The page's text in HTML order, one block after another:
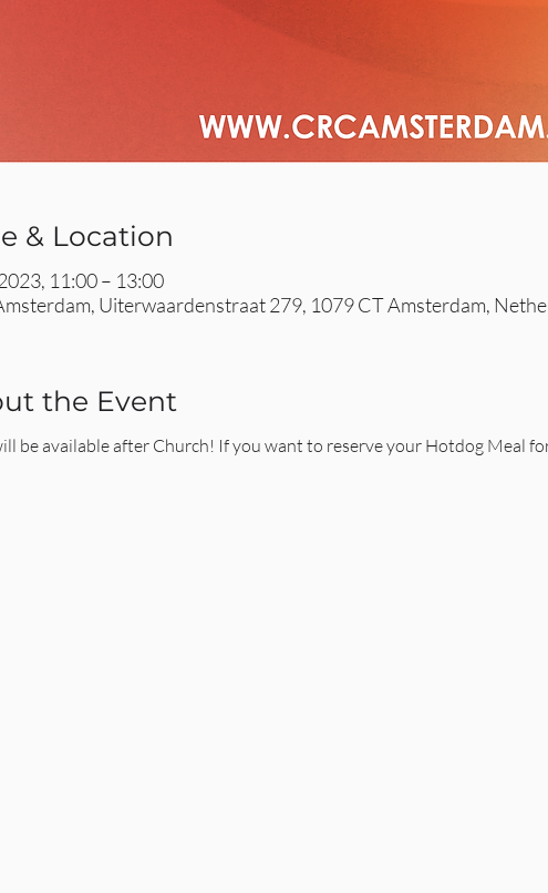
& Location
11:00 – 13:00
Uiterwaardenstraat 279, 1079 CT Amsterdam,
the Event
be available after Church! If you want to reserve your Hotdog Meal